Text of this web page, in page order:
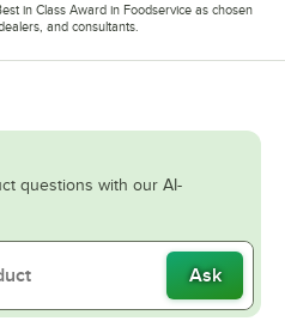
in Class Award in Foodservice as chosen
and consultants.
questions with our AI-
Ask